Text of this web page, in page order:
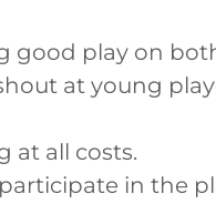
good play on
at young
at all costs.
in the